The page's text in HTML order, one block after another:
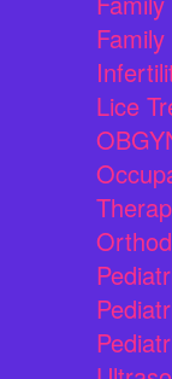
Lice